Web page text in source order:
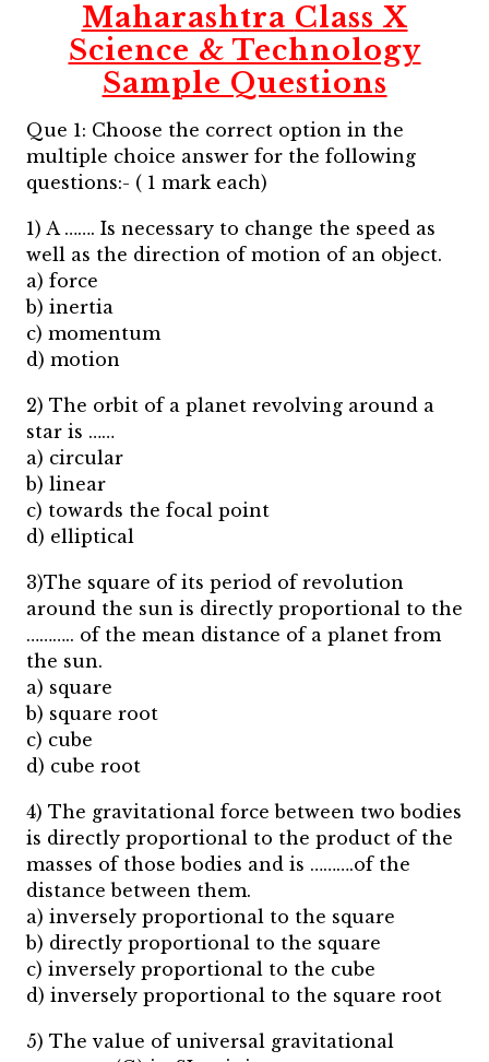
Maharashtra Class X
Science & Technology
Sample Questions
Que 1: Choose the correct option in the
multiple choice answer for the following
questions:- ( 1 mark each)
1) A ……. Is necessary to change the speed as
well as the direction of motion of an object.
a) force
b) inertia
c) momentum
d) motion
2) The orbit of a planet revolving around a
star is ……
a) circular
b) linear
c) towards the focal point
d) elliptical
3)The square of its period of revolution
around the sun is directly proportional to the
……….. of the mean distance of a planet from
the sun.
a) square
b) square root
c) cube
d) cube root
4) The gravitational force between two bodies
is directly proportional to the product of the
masses of those bodies and is ……….of the
distance between them.
a) inversely proportional to the square
b) directly proportional to the square
c) inversely proportional to the cube
d) inversely proportional to the square root
5) The value of universal gravitational